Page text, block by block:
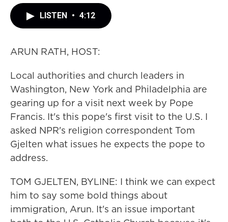
LISTEN • 4:12
ARUN RATH, HOST:
Local authorities and church leaders in
Washington, New York and Philadelphia are
gearing up for a visit next week by Pope
Francis. It's this pope's first visit to the U.S. I
asked NPR's religion correspondent Tom
Gjelten what issues he expects the pope to
address.
TOM GJELTEN, BYLINE: I think we can expect
him to say some bold things about
immigration, Arun. It's an issue important